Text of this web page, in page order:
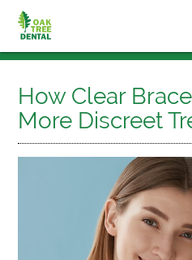
How Clear
More Discreet